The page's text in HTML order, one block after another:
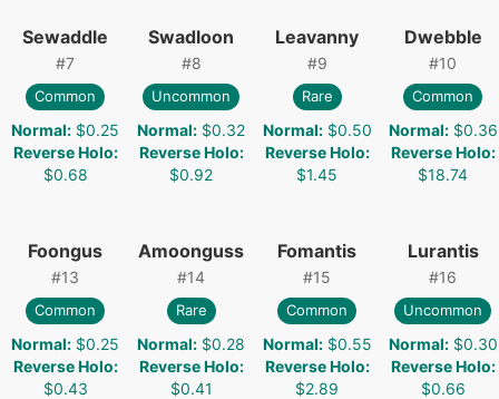
Sewaddle
#7
Common
Normal: $0.25
Reverse Holo:
$0.68
Swadloon
#8
Uncommon
Normal: $0.32
Reverse Holo:
$0.92
Leavanny
#9
Rare
Normal: $0.50
Reverse Holo:
$1.45
Dwebble
#10
Common
Normal: $0.36
Reverse Holo:
$18.74
Foongus
#13
Common
Normal: $0.25
Reverse Holo:
$0.43
Amoonguss
#14
Rare
Normal: $0.28
Reverse Holo:
$0.41
Fomantis
#15
Common
Normal: $0.55
Reverse Holo:
$2.89
Lurantis
#16
Uncommon
Normal: $0.30
Reverse Holo:
$0.66